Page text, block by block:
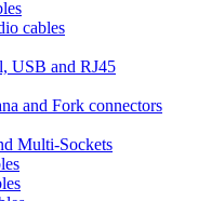
cables
USB and RJ45
and Fork connectors
Multi-Sockets